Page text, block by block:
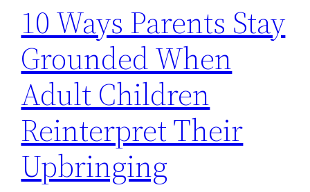
10 Ways Parents Stay
Grounded When
Adult Children
Reinterpret Their
Upbringing